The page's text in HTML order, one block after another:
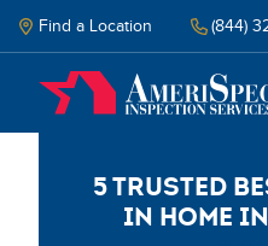
main
Find a Location (844)
Inspections
5 Trusted
in Home